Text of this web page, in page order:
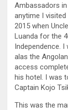
Ambassadors
anytime I visited
2015 when
Luanda for the
Independence.
alas the
access
his hotel. I was
Captain Kojo
This was the